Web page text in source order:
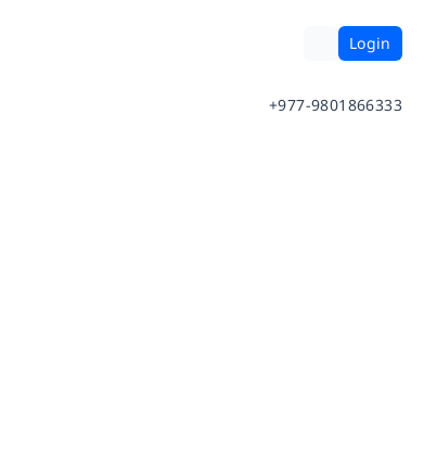
Login
+977-9801866333